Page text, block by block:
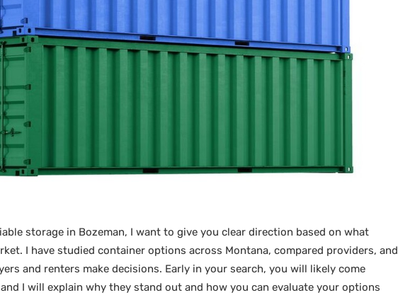
storage in Bozeman, I want to give you clear direction based on what
I have studied container options across Montana, compared providers, and
and renters make decisions. Early in your search, you will likely come
and I will explain why they stand out and how you can evaluate your options